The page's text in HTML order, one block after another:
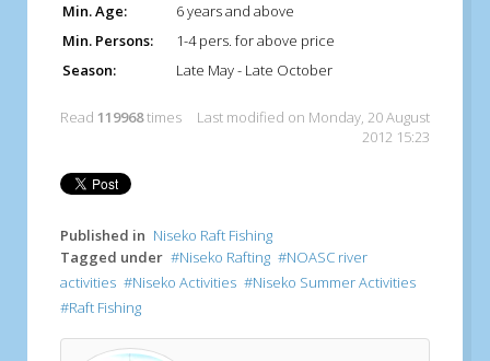
Min. Age:
6 years and above
Min. Persons:
1-4 pers. for above price
Season:
Late May - Late October
Read 119968times
Last modified on Monday, 20 August
2012 15:23
Published in Niseko Raft Fishing
Tagged under
Niseko Rafting
NOASC river
activities
Niseko Activities
Niseko Summer Activities
Raft Fishing